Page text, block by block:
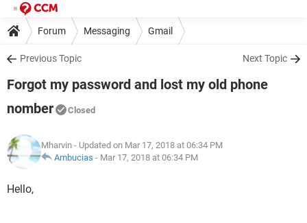
Forum Messaging Gmail
Previous Topic Next Topic
Forgot my password and lost my old phone
nomber
Closed
Mharvin - Updated on Mar 17, 2018 at 06:34 PM
Ambucias - Mar 17, 2018 at 06:34 PM
Hello,